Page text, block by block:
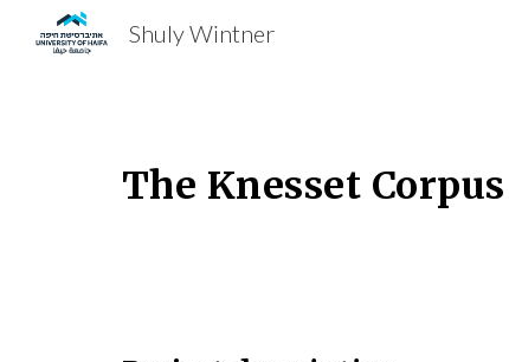
Shuly Wintner
The Knesset Corpus